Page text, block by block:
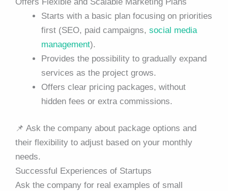
Starts with a basic plan focusing on priorities
first (SEO, paid campaigns, social media
management).
Provides the possibility to gradually expand
services as the project grows.
Offers clear pricing packages, without
hidden fees or extra commissions.
📌 Ask the company about package options and
their flexibility to adjust based on your monthly
needs.
Successful Experiences of Startups
Ask the company for real examples of small